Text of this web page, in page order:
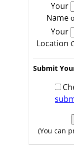
Your
Name
Your
Location
Submit
(You can